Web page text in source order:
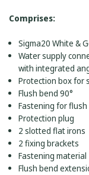
Comprises:
Sigma20 White &
Water supply
with integrated
Protection box for
Flush bend 90°
Fastening for flush
Protection plug
2 slotted flat irons
2 fixing brackets
Fastening material
Flush bend